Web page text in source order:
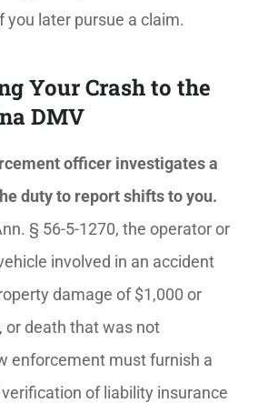
you later pursue a claim.
Your Crash to the
DMV
officer investigates a
duty to report shifts to you.
§ 56-5-1270, the operator or
involved in an accident
damage of $1,000 or
or death that was not
enforcement must furnish a
of liability insurance